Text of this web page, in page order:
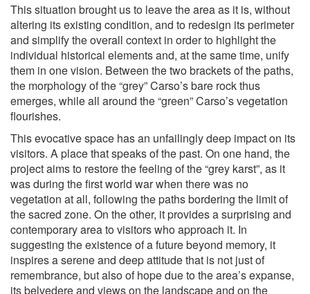
This situation brought us to leave the area as it is, without
altering its existing condition, and to redesign its perimeter
and simplify the overall context in order to highlight the
individual historical elements and, at the same time, unify
them in one vision. Between the two brackets of the paths,
the morphology of the “grey” Carso’s bare rock thus
emerges, while all around the “green” Carso’s vegetation
flourishes.
This evocative space has an unfailingly deep impact on its
visitors. A place that speaks of the past. On one hand, the
project aims to restore the feeling of the “grey karst”, as it
was during the first world war when there was no
vegetation at all, following the paths bordering the limit of
the sacred zone. On the other, it provides a surprising and
contemporary area to visitors who approach it. In
suggesting the existence of a future beyond memory, it
inspires a serene and deep attitude that is not just of
remembrance, but also of hope due to the area’s expanse,
its belvedere and views on the landscape and on the